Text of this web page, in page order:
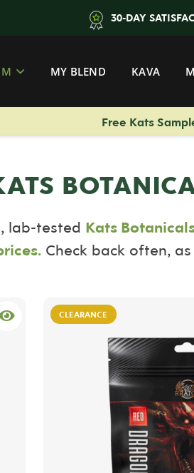
30-DAY
MY BLEND KAVA
Free Kats
lab-tested Kats
Check back often,
CLEARANCE